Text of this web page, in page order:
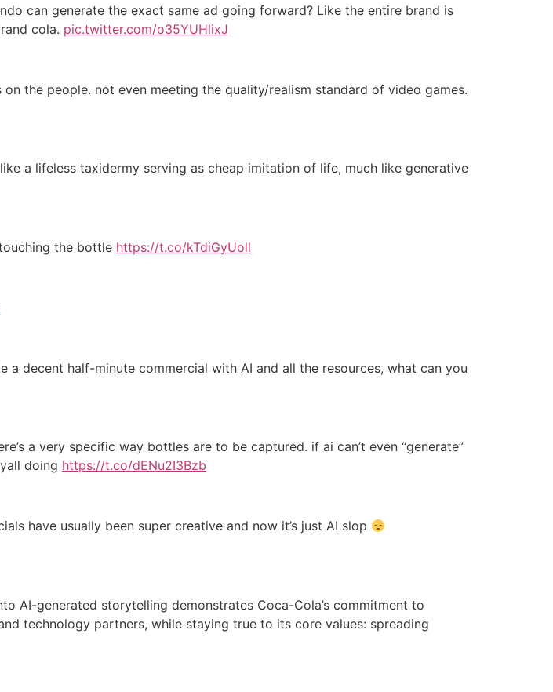
can generate the exact same ad going forward? Like the entire brand is
cola. pic.twitter.com/o35YUHlixJ
the people. not even meeting the quality/realism standard of video games.
a lifeless taxidermy serving as cheap imitation of life, much like generative
the bottle https://t.co/kTdiGyUoll
decent half-minute commercial with AI and all the resources, what can you
a very specific way bottles are to be captured. if ai can’t even “generate”
doing https://t.co/dENu2I3Bzb
have usually been super creative and now it’s just AI slop
AI-generated storytelling demonstrates Coca-Cola’s commitment to
technology partners, while staying true to its core values: spreading